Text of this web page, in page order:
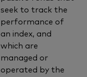
seek to track the
performance of
an index, and
which are
managed or
operated by the